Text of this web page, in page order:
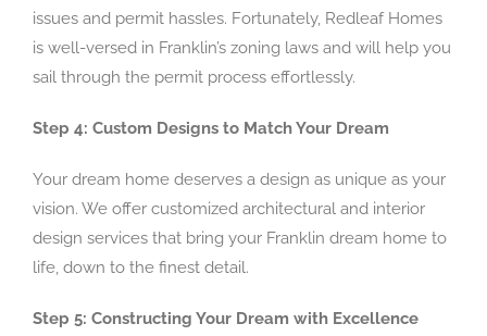
issues and permit hassles. Fortunately, Redleaf Homes
is well-versed in Franklin’s zoning laws and will help you
sail through the permit process effortlessly.
Step 4: Custom Designs to Match Your Dream
Your dream home deserves a design as unique as your
vision. We offer customized architectural and interior
design services that bring your Franklin dream home to
life, down to the finest detail.
Step 5: Constructing Your Dream with Excellence